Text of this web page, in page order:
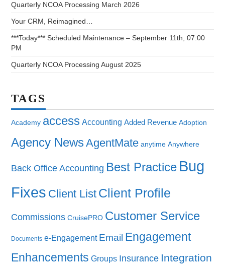
Quarterly NCOA Processing March 2026
Your CRM, Reimagined…
***Today*** Scheduled Maintenance – September 11th, 07:00
PM
Quarterly NCOA Processing August 2025
TAGS
Academy access Accounting Added Revenue Adoption
Agency NewsAgentMate anytime Anywhere
Back Office Accounting Best Practice Bug
Fixes Client List Client Profile
Commissions CruisePRO Customer Service
Documents e-Engagement Email Engagement
Enhancements Groups Insurance Integration